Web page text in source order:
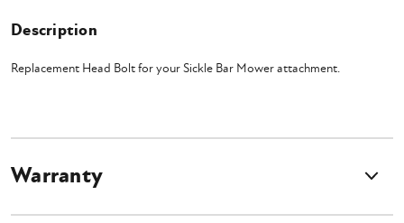
Description
Replacement Head Bolt for your Sickle Bar Mower attachment.
Warranty